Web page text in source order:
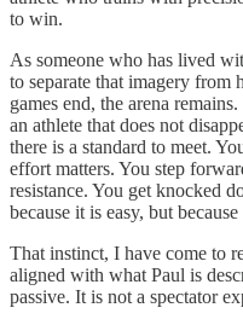
to win.
As someone who has lived
to separate that imagery
games end, the arena
an athlete that does not
there is a standard to meet.
effort matters. You step
resistance. You get knocked
because it is easy, but
That instinct, I have come to
aligned with what Paul is
passive. It is not a spectator